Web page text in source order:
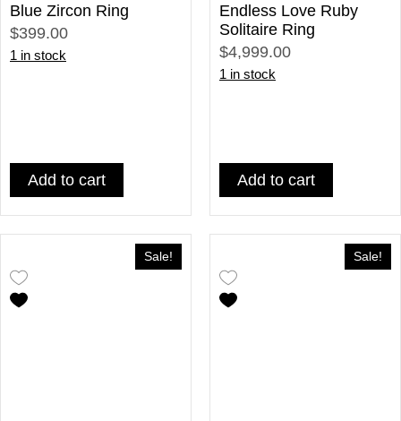
Blue Zircon Ring
$399.00
1 in stock
Add to cart
Endless Love Ruby
Solitaire Ring
$4,999.00
1 in stock
Add to cart
Sale! Sale!